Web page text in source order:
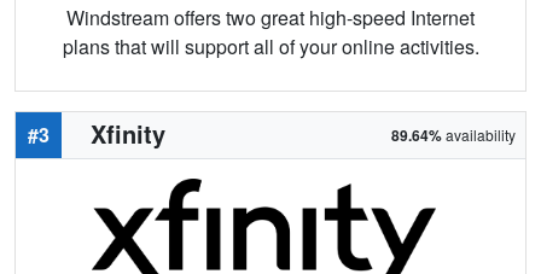
Windstream offers two great high-speed Internet
plans that will support all of your online activities.
#3 Xfinity 89.64%availability